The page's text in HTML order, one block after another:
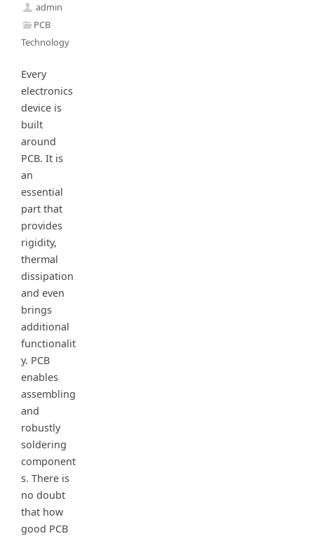
admin
PCB
Technology
Every
electronics
device is
built
around
PCB. It is
an
essential
part that
provides
rigidity,
thermal
dissipation
and even
brings
additional
functionalit
y. PCB
enables
assembling
and
robustly
soldering
component
s. There is
no doubt
that how
good PCB